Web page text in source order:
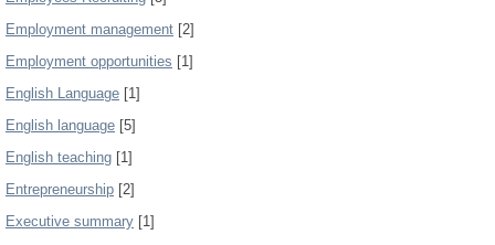
Employment management [2]
Employment opportunities [1]
English Language [1]
English language [5]
English teaching [1]
Entrepreneurship [2]
Executive summary [1]